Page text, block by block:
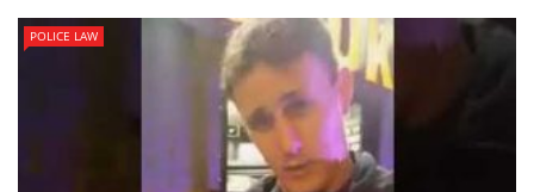
POLICE LAW